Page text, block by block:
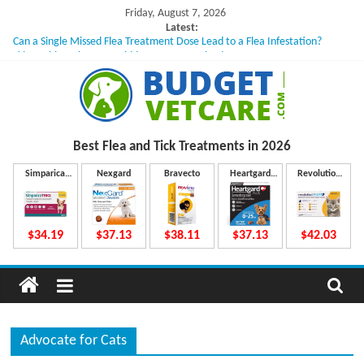
content
Friday, August 7, 2026
Latest:
Can a Single Missed Flea Treatment Dose Lead to a Flea Infestation?
What to Do If Your Dog Vomits After Taking Treatment?
NexGard Chewables – How Do They Work Inside Your Dog’s Body?
How to Safely Calculate Bravecto Dosing for Growing Large-breed Puppies
u
d
g
e
Best Flea and Tick Treatments in 2026
Simparica
$34.19
Nexgard
$37.13
Bravecto
$38.11
Heartgard
Plus
$37.13
Revolution
$42.03
Advocate for Cats